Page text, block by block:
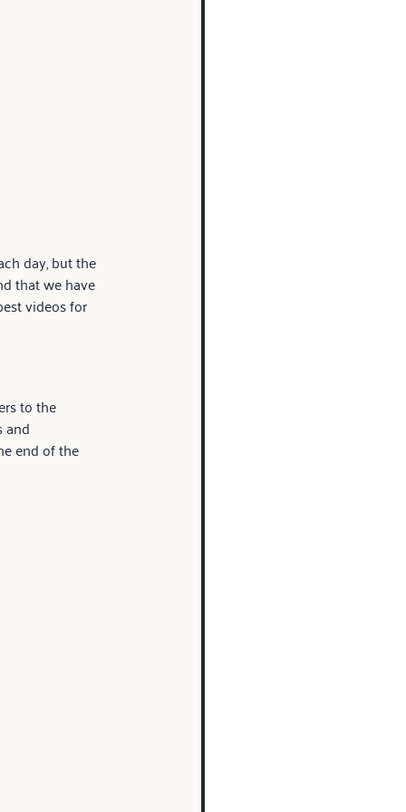
day, but the
that we have
videos for
to the
and
end of the